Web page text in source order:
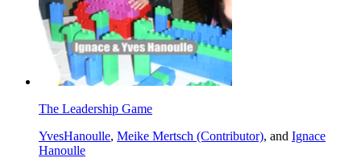
The Leadership Game
YvesHanoulle, Meike Mertsch (Contributor), and Ignace
Hanoulle